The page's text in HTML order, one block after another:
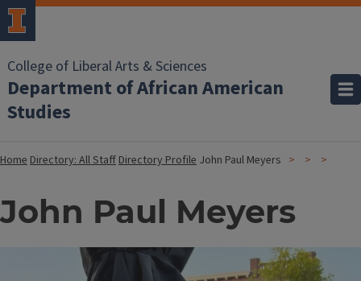
College of Liberal Arts & Sciences
Department of African American
Studies
HomeDirectory: All StaffDirectory Profile John Paul Meyers
John Paul Meyers